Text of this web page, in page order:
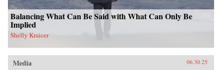
Balancing What Can Be Said with What Can Only Be
Implied
Shelly Kraicer
Media 06.30.25